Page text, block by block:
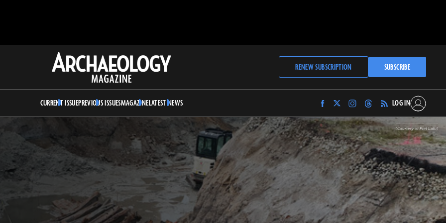
Archaeology
Magazine
RENEW SUBSCRIPTION SUBSCRIBE
CURRENT ISSUEPREVIOUS ISSUESMAGAZINELATEST NEWS
Find
Archaeology
Magazine
on
Facebook
Find
Archaeology
Magazine
on
Twitter
Find
Archaeology
Magazine
on
Instagram
Find
Archaeology
Magazine
on
Threads
LOG IN
(Courtesy of Priit Lätti)